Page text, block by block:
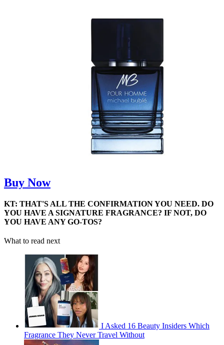
Buy Now
KT: THAT'S ALL THE CONFIRMATION YOU NEED. DO
YOU HAVE A SIGNATURE FRAGRANCE? IF NOT, DO
YOU HAVE ANY GO-TOS?
What to read next
I Asked 16 Beauty Insiders Which
Fragrance They Never Travel Without